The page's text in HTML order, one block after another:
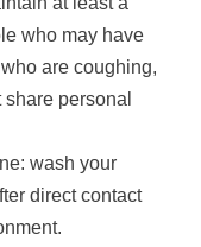
who may have
are coughing,
personal
wash your
direct contact